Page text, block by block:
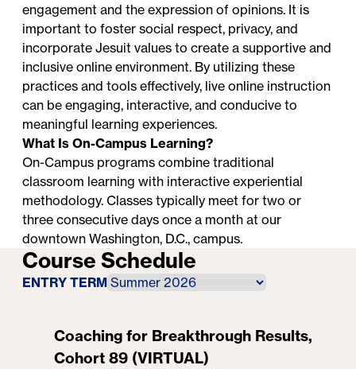
engagement and the expression of opinions. It is
important to foster social respect, privacy, and
incorporate Jesuit values to create a supportive and
inclusive online environment. By utilizing these
practices and tools effectively, live online instruction
can be engaging, interactive, and conducive to
meaningful learning experiences.
What Is On-Campus Learning?
On-Campus programs combine traditional
classroom learning with interactive experiential
methodology. Classes typically meet for two or
three consecutive days once a month at our
downtown Washington, D.C., campus.
Course Schedule
ENTRY TERM
Coaching for Breakthrough Results,
Cohort 89 (VIRTUAL)